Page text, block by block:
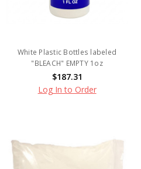
White Plastic Bottles labeled
"BLEACH" EMPTY 1oz
$187.31
Log In to Order